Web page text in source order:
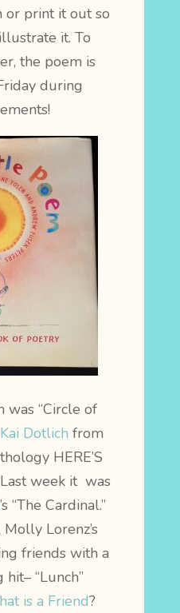
or print it out so
it. To
the poem is
during
was “Circle of
Dotlich from
HERE’S
Last week it was
’s “The Cardinal.”
Lorenz’s
friends with a
“Lunch”
is a Friend?